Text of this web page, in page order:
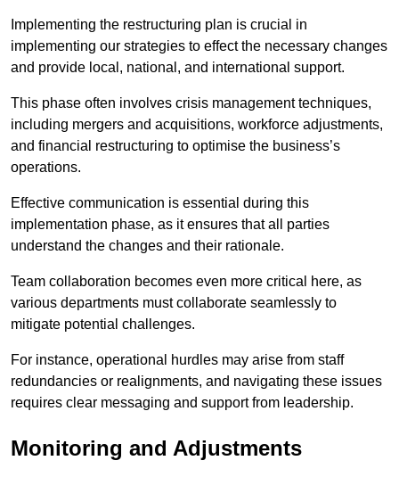
Implementing the restructuring plan is crucial in
implementing our strategies to effect the necessary changes
and provide local, national, and international support.
This phase often involves crisis management techniques,
including mergers and acquisitions, workforce adjustments,
and financial restructuring to optimise the business’s
operations.
Effective communication is essential during this
implementation phase, as it ensures that all parties
understand the changes and their rationale.
Team collaboration becomes even more critical here, as
various departments must collaborate seamlessly to
mitigate potential challenges.
For instance, operational hurdles may arise from staff
redundancies or realignments, and navigating these issues
requires clear messaging and support from leadership.
Monitoring and Adjustments